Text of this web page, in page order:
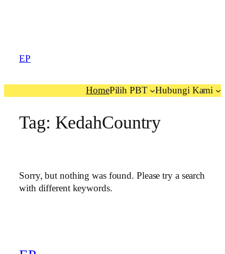
EP
HomePilih PBT Hubungi Kami
Tag: KedahCountry
Sorry, but nothing was found. Please try a search
with different keywords.